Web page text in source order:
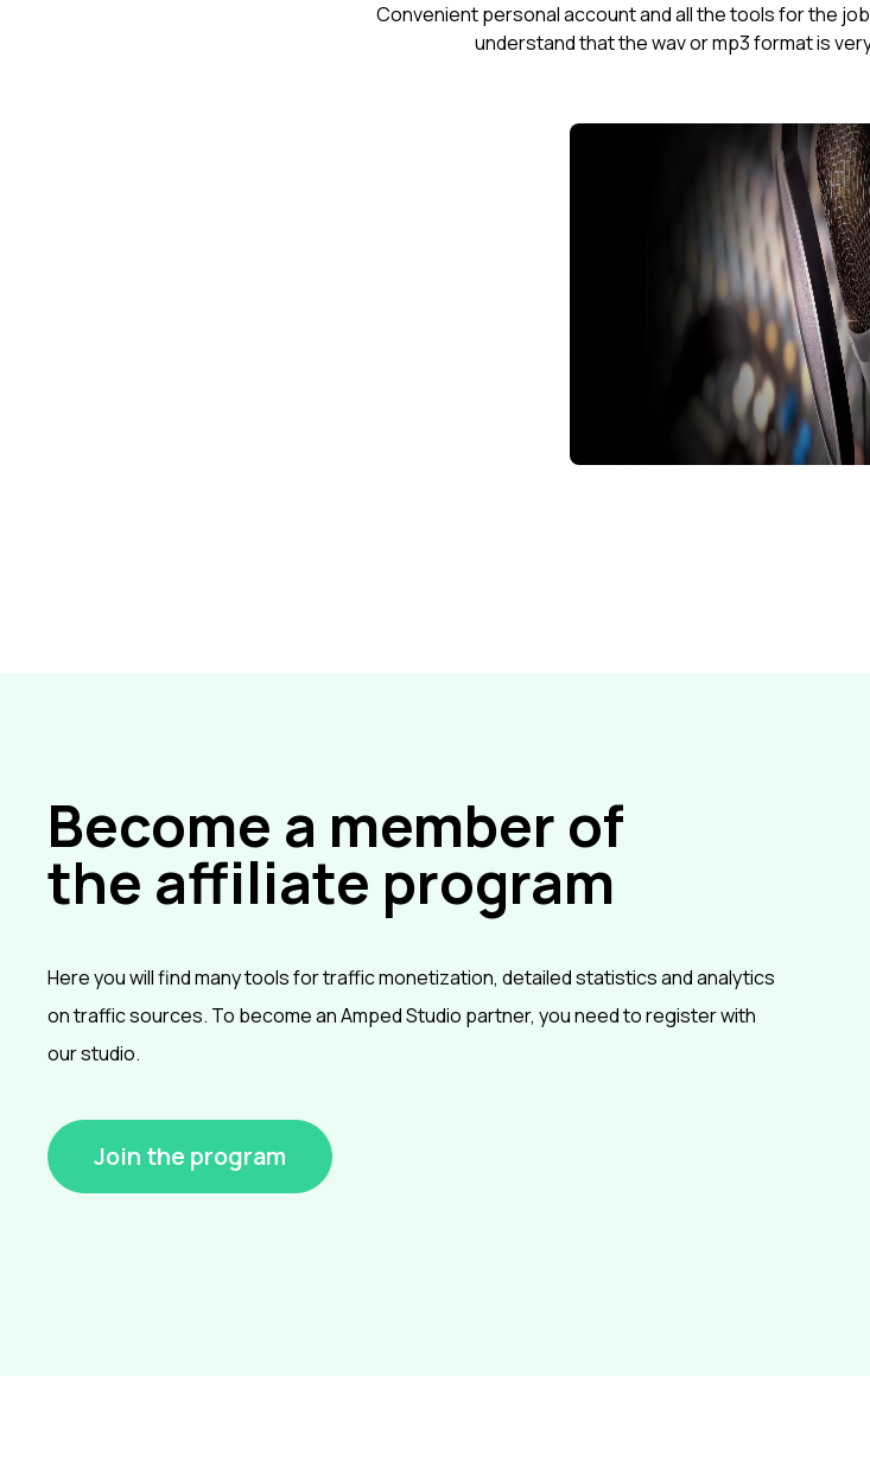
Сonvenient personal account and all the tools for the
understand that the wav or mp3 format is
Become a member of
the affiliate program
Here you will find many tools for traffic monetization, detailed statistics and analytics
on traffic sources. To become an Amped Studio partner, you need to register with
our studio.
Join the program